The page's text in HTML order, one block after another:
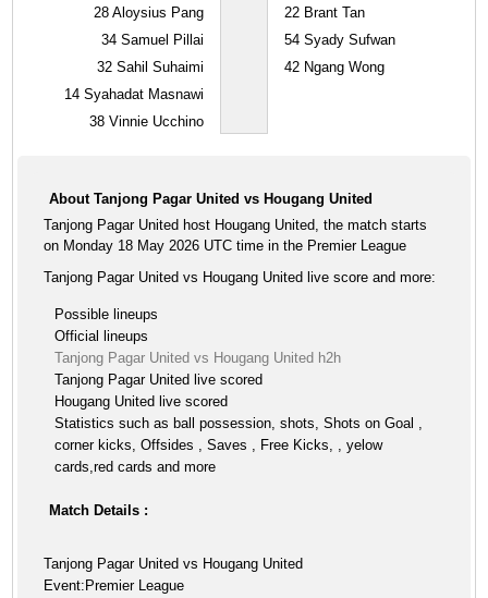
28 Aloysius Pang
34 Samuel Pillai
32 Sahil Suhaimi
14 Syahadat Masnawi
38 Vinnie Ucchino
22 Brant Tan
54 Syady Sufwan
42 Ngang Wong
About Tanjong Pagar United vs Hougang United
Tanjong Pagar United host Hougang United, the match starts
on Monday 18 May 2026 UTC time in the Premier League
Tanjong Pagar United vs Hougang United live score and more:
Possible lineups
Official lineups
Tanjong Pagar United vs Hougang United h2h
Tanjong Pagar United live scored
Hougang United live scored
Statistics such as ball possession, shots, Shots on Goal ,
corner kicks, Offsides , Saves , Free Kicks, , yelow
cards,red cards and more
Match Details :
Tanjong Pagar United vs Hougang United
Event:Premier League